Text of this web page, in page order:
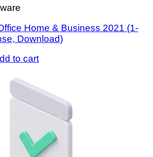
Home & Business 2021 (1-
Download)
to cart